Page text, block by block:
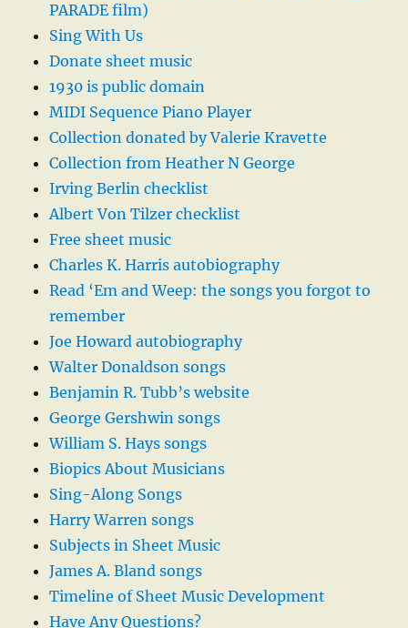
PARADE film)
Sing With Us
Donate sheet music
1930 is public domain
MIDI Sequence Piano Player
Collection donated by Valerie Kravette
Collection from Heather N George
Irving Berlin checklist
Albert Von Tilzer checklist
Free sheet music
Charles K. Harris autobiography
Read ‘Em and Weep: the songs you forgot to
remember
Joe Howard autobiography
Walter Donaldson songs
Benjamin R. Tubb’s website
George Gershwin songs
William S. Hays songs
Biopics About Musicians
Sing-Along Songs
Harry Warren songs
Subjects in Sheet Music
James A. Bland songs
Timeline of Sheet Music Development
Have Any Questions?